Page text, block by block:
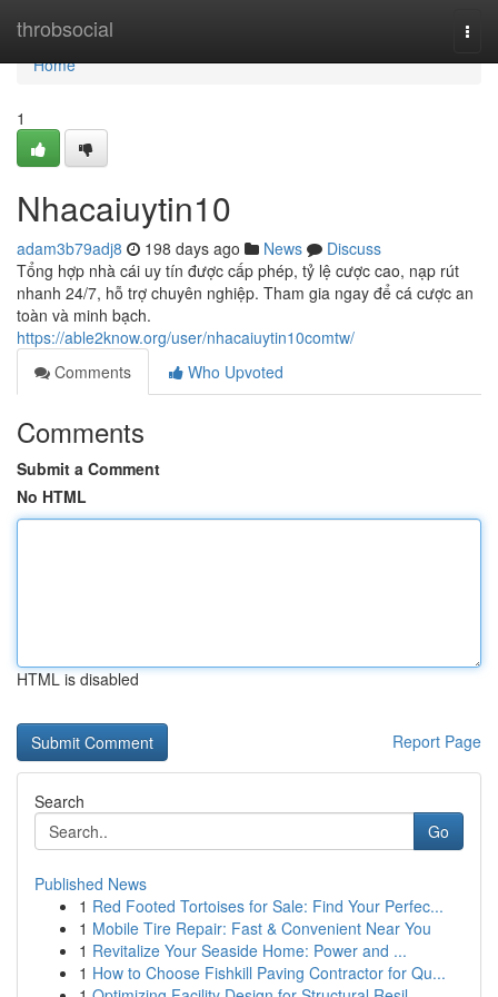
throbsocial
Home
Home
1
Nhacaiuytin10
adam3b79adj8 198 days ago News
Discuss
Tổng hợp nhà cái uy tín được cấp phép, tỷ lệ cược cao, nạp rút
nhanh 24/7, hỗ trợ chuyên nghiệp. Tham gia ngay để cá cược an
toàn và minh bạch.
https://able2know.org/user/nhacaiuytin10comtw/
Comments
Who Upvoted
Comments
Submit a Comment
No HTML
HTML is disabled
Report Page
Search
Go
Published News
1 Red Footed Tortoises for Sale: Find Your Perfec...
1 Mobile Tire Repair: Fast & Convenient Near You
1 Revitalize Your Seaside Home: Power and ...
1 How to Choose Fishkill Paving Contractor for Qu...